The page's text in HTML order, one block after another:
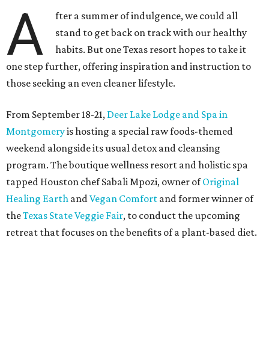
A
fter a summer of indulgence, we could all
stand to get back on track with our healthy
habits. But one Texas resort hopes to take it
one step further, offering inspiration and instruction to
those seeking an even cleaner lifestyle.
From September 18-21, Deer Lake Lodge and Spa in
Montgomeryis hosting a special raw foods-themed
weekend alongside its usual detox and cleansing
program. The boutique wellness resort and holistic spa
tapped Houston chef Sabali Mpozi, owner ofOriginal
Healing Earth andVegan Comfort and former winner of
theTexas State Veggie Fair, to conduct the upcoming
retreat that focuses on the benefits of a plant-based diet.